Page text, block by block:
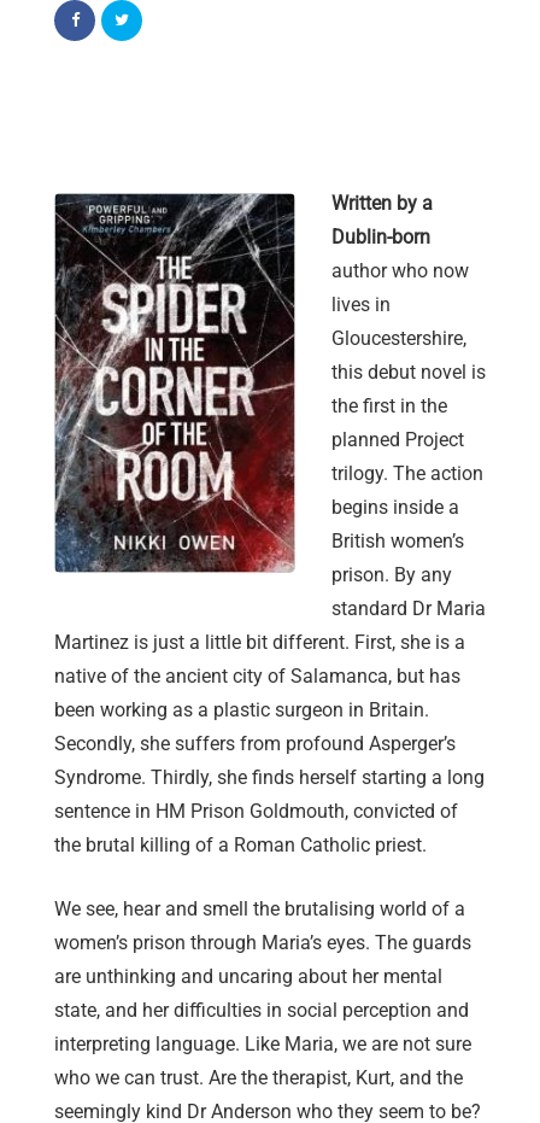
Written by a
Dublin-born
author who now
lives in
Gloucestershire,
this debut novel is
the first in the
planned Project
trilogy. The action
begins inside a
British women’s
prison. By any
standard Dr Maria
Martinez is just a little bit different. First, she is a
native of the ancient city of Salamanca, but has
been working as a plastic surgeon in Britain.
Secondly, she suffers from profound Asperger’s
Syndrome. Thirdly, she finds herself starting a long
sentence in HM Prison Goldmouth, convicted of
the brutal killing of a Roman Catholic priest.
We see, hear and smell the brutalising world of a
women’s prison through Maria’s eyes. The guards
are unthinking and uncaring about her mental
state, and her difficulties in social perception and
interpreting language. Like Maria, we are not sure
who we can trust. Are the therapist, Kurt, and the
seemingly kind Dr Anderson who they seem to be?